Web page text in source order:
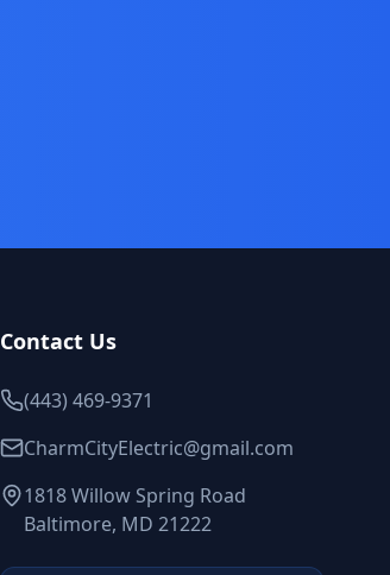
Contact Us
(443) 469-9371
CharmCityElectric@gmail.com
1818 Willow Spring Road
Baltimore, MD 21222